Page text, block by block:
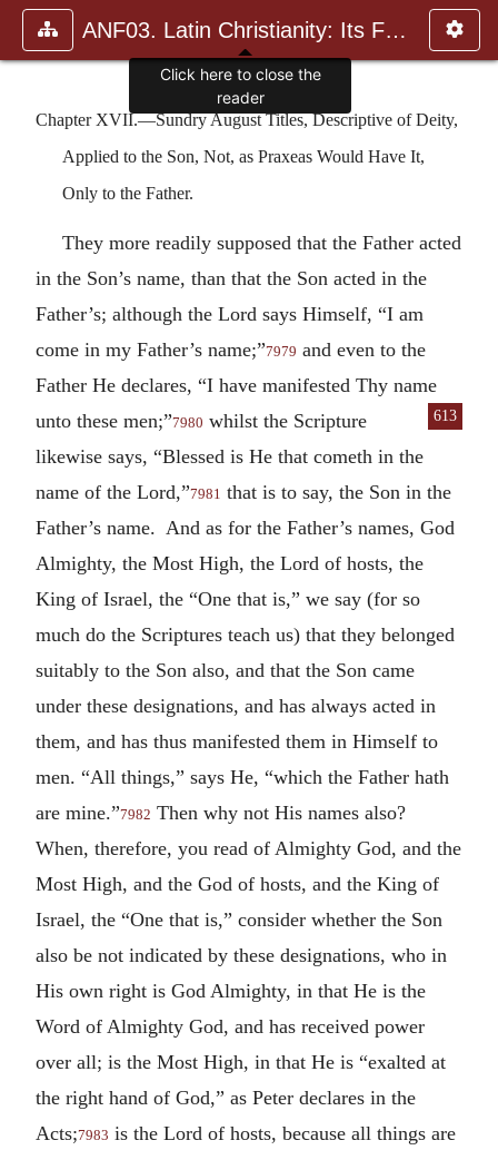
ANF03. Latin Christianity: Its Founder, Tertullian
Chapter XVII.—Sundry August Titles, Descriptive of Deity,
Applied to the Son, Not, as Praxeas Would Have It,
Only to the Father.
They more readily supposed that the Father acted
in the Son’s name, than that the Son acted in the
Father’s; although the Lord says Himself, “I am
come in my Father’s name;”7979 and even to the
Father He declares, “I have manifested Thy name
unto these
613
men;”7980 whilst the Scripture
likewise says, “Blessed is He that cometh in the
name of the Lord,”7981 that is to say, the Son in the
Father’s name. And as for the Father’s names, God
Almighty, the Most High, the Lord of hosts, the
King of Israel, the “One that is,” we say (for so
much do the Scriptures teach us) that they belonged
suitably to the Son also, and that the Son came
under these designations, and has always acted in
them, and has thus manifested them in Himself to
men. “All things,” says He, “which the Father hath
are mine.”7982 Then why not His names also?
When, therefore, you read of Almighty God, and the
Most High, and the God of hosts, and the King of
Israel, the “One that is,” consider whether the Son
also be not indicated by these designations, who in
His own right is God Almighty, in that He is the
Word of Almighty God, and has received power
over all; is the Most High, in that He is “exalted at
the right hand of God,” as Peter declares in the
Acts;7983 is the Lord of hosts, because all things are
Click here to close the
reader